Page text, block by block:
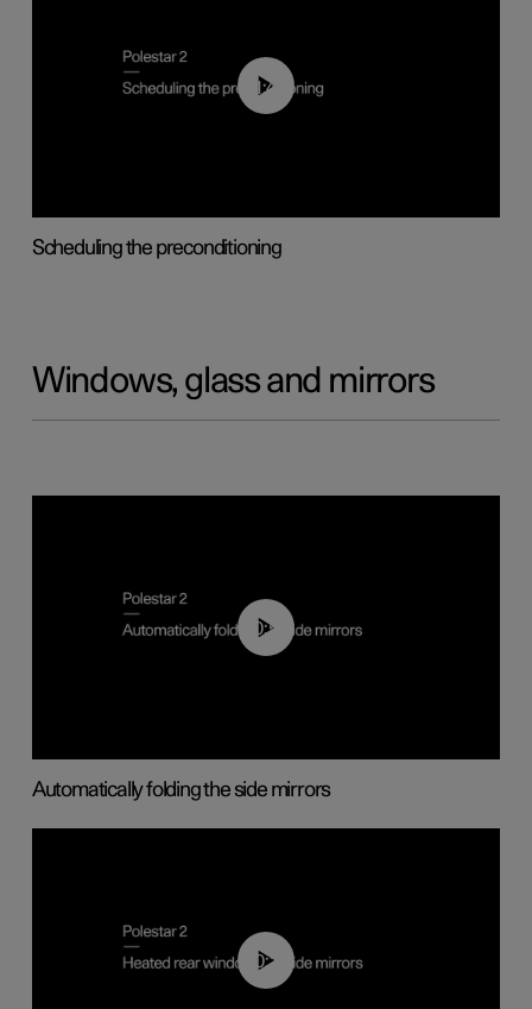
01:48
Scheduling the preconditioning
Windows, glass and mirrors
00:55
Automatically folding the side mirrors
00:22